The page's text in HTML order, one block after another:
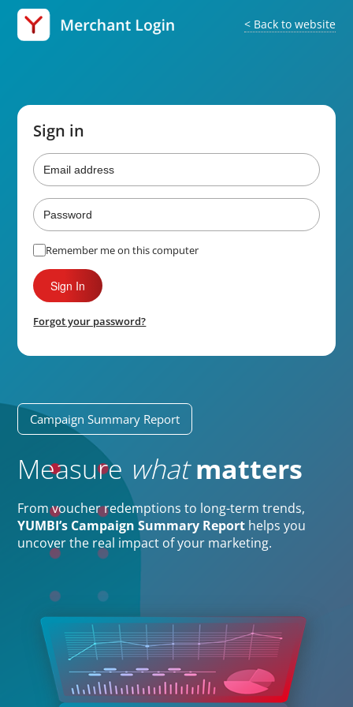
< Back to website
Sign in
Email
Address
Password
Remember me on this computer
Forgot your password?
Campaign Summary Report
Measure what matters
From voucher redemptions to long-term trends,
YUMBI’s Campaign Summary Report helps you
uncover the real impact of your marketing.